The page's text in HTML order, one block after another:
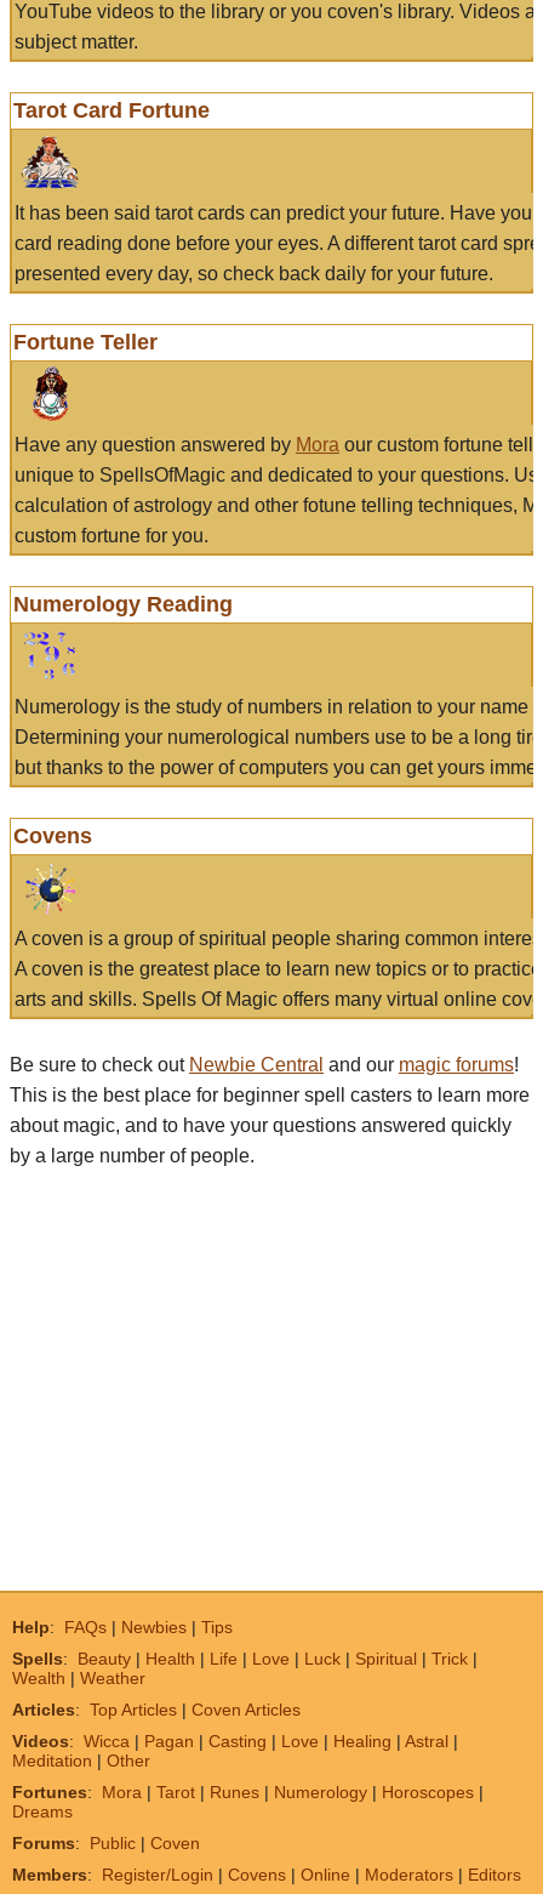
YouTube videos to the library or you coven's library. Videos
subject matter.
Tarot Card Fortune
It has been said tarot cards can predict your future. Have
card reading done before your eyes. A different tarot card
presented every day, so check back daily for your future.
Fortune Teller
Have any question answered by Mora our custom fortune
unique to SpellsOfMagic and dedicated to your questions.
calculation of astrology and other fotune telling techniques,
custom fortune for you.
Numerology Reading
Numerology is the study of numbers in relation to your name
Determining your numerological numbers use to be a long
but thanks to the power of computers you can get yours
Covens
A coven is a group of spiritual people sharing common
A coven is the greatest place to learn new topics or to
arts and skills. Spells Of Magic offers many virtual online
Be sure to check out Newbie Central and our magic forums!
This is the best place for beginner spell casters to learn more
about magic, and to have your questions answered quickly
by a large number of people.
Help: FAQs | Newbies | Tips
Spells: Beauty | Health | Life | Love | Luck | Spiritual | Trick |
Wealth | Weather
Articles: Top Articles | Coven Articles
Videos: Wicca | Pagan | Casting | Love | Healing | Astral |
Meditation | Other
Fortunes: Mora | Tarot | Runes | Numerology | Horoscopes |
Dreams
Forums: Public | Coven
Members: Register/Login | Covens | Online | Moderators | Editors